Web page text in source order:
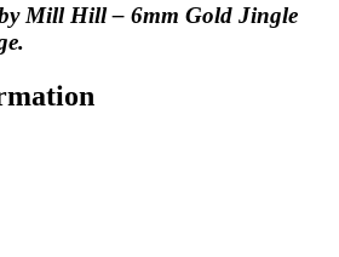
Mill Hill – 6mm Gold Jingle